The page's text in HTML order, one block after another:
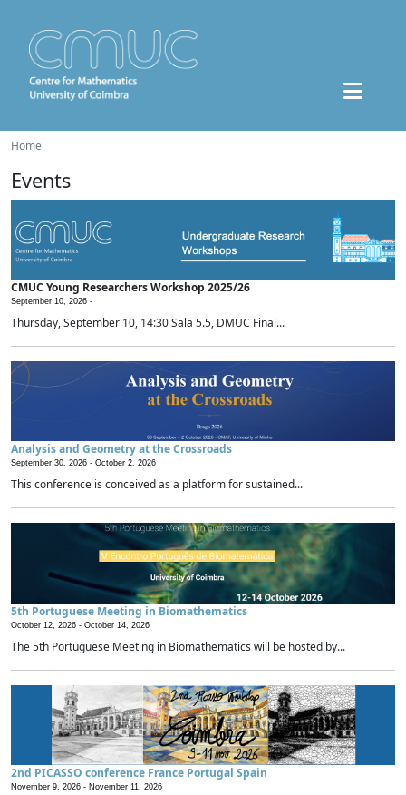
Home
Events
CMUC Young Researchers Workshop 2025/26
September 10, 2026 -
Thursday, September 10, 14:30 Sala 5.5, DMUC Final...
Analysis and Geometry at the Crossroads
September 30, 2026 - October 2, 2026
This conference is conceived as a platform for sustained...
5th Portuguese Meeting in Biomathematics
October 12, 2026 - October 14, 2026
The 5th Portuguese Meeting in Biomathematics will be hosted by...
2nd PICASSO conference France Portugal Spain
November 9, 2026 - November 11, 2026